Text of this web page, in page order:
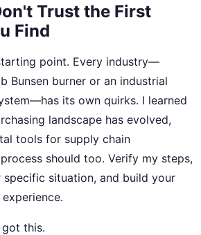
Trust the First
Find
point. Every industry—
Bunsen burner or an industrial
its own quirks. I learned
landscape has evolved,
tools for supply chain
should too. Verify my steps,
situation, and build your
this.